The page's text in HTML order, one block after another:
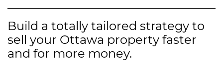
Build a totally tailored strategy to
sell your Ottawa property faster
and for more money.